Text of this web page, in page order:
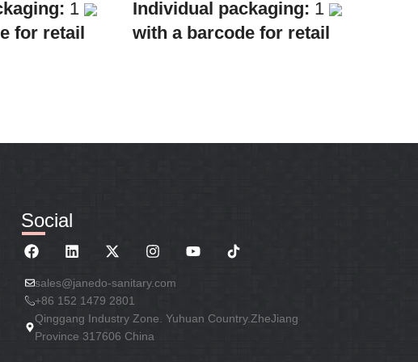
1
for retail
Individual packaging: 1
with a barcode for retail
Social
sales@janedo-sanitary.com
+86 152 1479 2801
Qinggang Industry Zone. Yuhuan Country.ZheJiang
Province 317606 China